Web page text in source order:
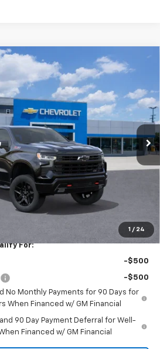
1 / 24
1500LT Trail
F352040
Int.
$65,739
Less
$75,830
+$314
For:
-$500
-$500
No Monthly Payments for 90 Days for
When Financed w/ GM Financial
90 Day Payment Deferral for Well-
Financed w/ GM Financial